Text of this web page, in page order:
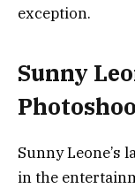
exception.
Sunny
Sunny Leone’s
in the